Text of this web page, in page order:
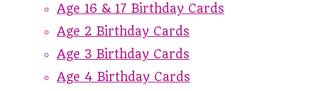
Age 16 & 17 Birthday Cards
Age 2 Birthday Cards
Age 3 Birthday Cards
Age 4 Birthday Cards